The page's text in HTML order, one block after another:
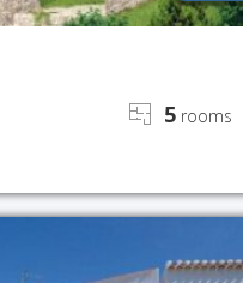
5 rooms